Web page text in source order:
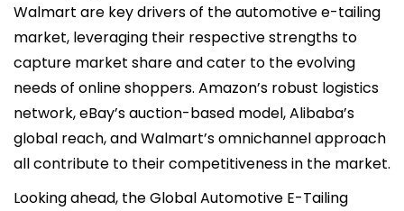
Walmart are key drivers of the automotive e-tailing
market, leveraging their respective strengths to
capture market share and cater to the evolving
needs of online shoppers. Amazon’s robust logistics
network, eBay’s auction-based model, Alibaba’s
global reach, and Walmart’s omnichannel approach
all contribute to their competitiveness in the market.
Looking ahead, the Global Automotive E-Tailing